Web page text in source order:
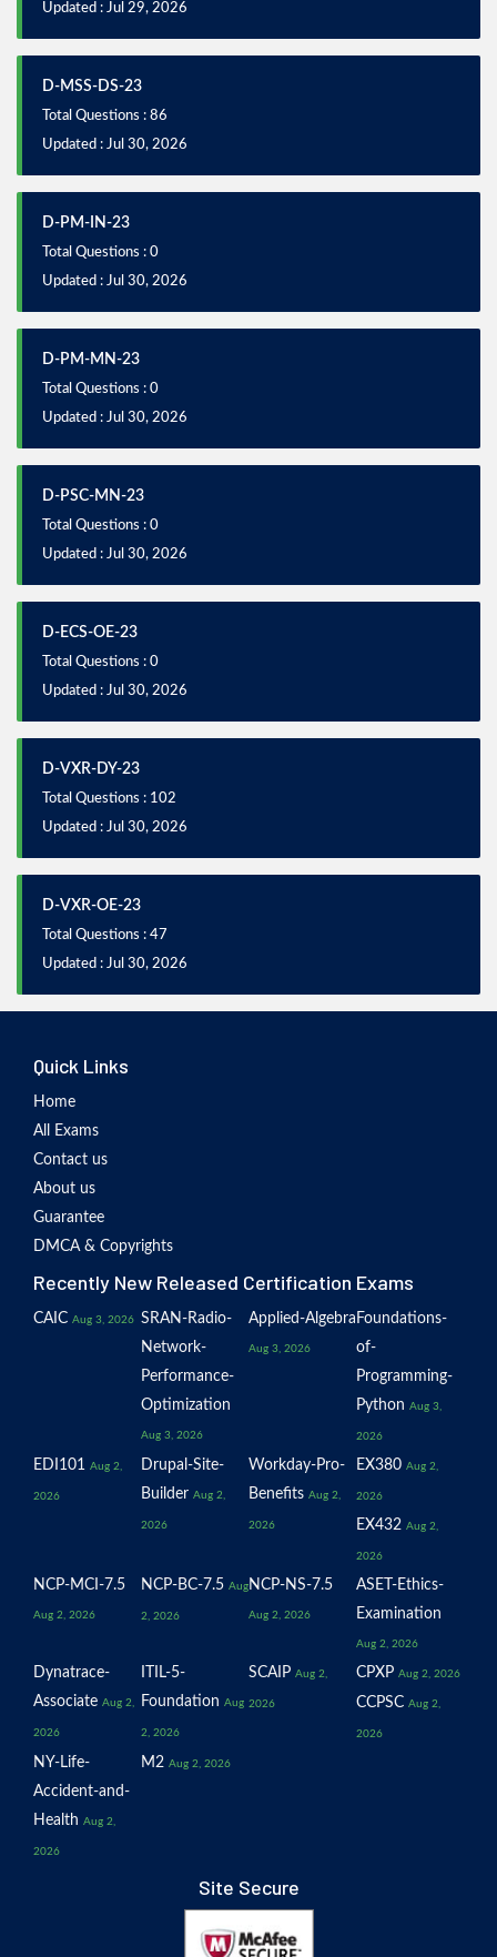
Updated : Jul 29, 2026
D-MSS-DS-23
Total Questions : 86
Updated : Jul 30, 2026
D-PM-IN-23
Total Questions : 0
Updated : Jul 30, 2026
D-PM-MN-23
Total Questions : 0
Updated : Jul 30, 2026
D-PSC-MN-23
Total Questions : 0
Updated : Jul 30, 2026
D-ECS-OE-23
Total Questions : 0
Updated : Jul 30, 2026
D-VXR-DY-23
Total Questions : 102
Updated : Jul 30, 2026
D-VXR-OE-23
Total Questions : 47
Updated : Jul 30, 2026
Quick Links
Home
All Exams
Contact us
About us
Guarantee
DMCA & Copyrights
Recently New Released Certification Exams
CAIC Aug 3, 2026 SRAN-Radio-
Network-
Performance-
Optimization
Aug 3, 2026
Applied-Algebra
Aug 3, 2026
Foundations-
of-
Programming-
Python Aug 3,
2026
EDI101 Aug 2,
2026
Drupal-Site-
Builder Aug 2,
2026
Workday-Pro-
Benefits Aug 2,
2026
EX380 Aug 2,
2026
EX432 Aug 2,
2026
NCP-MCI-7.5
Aug 2, 2026
NCP-BC-7.5 Aug
2, 2026
NCP-NS-7.5
Aug 2, 2026
ASET-Ethics-
Examination
Aug 2, 2026
Dynatrace-
Associate Aug 2,
2026
ITIL-5-
Foundation Aug
2, 2026
SCAIP Aug 2,
2026
CPXP Aug 2, 2026
CCPSC Aug 2,
2026
NY-Life-
Accident-and-
Health Aug 2,
2026
M2 Aug 2, 2026
Site Secure